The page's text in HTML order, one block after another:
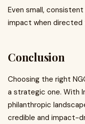
Even small,
impact when
Conclusion
Choosing the right
a strategic one. With
philanthropic
credible and impact-